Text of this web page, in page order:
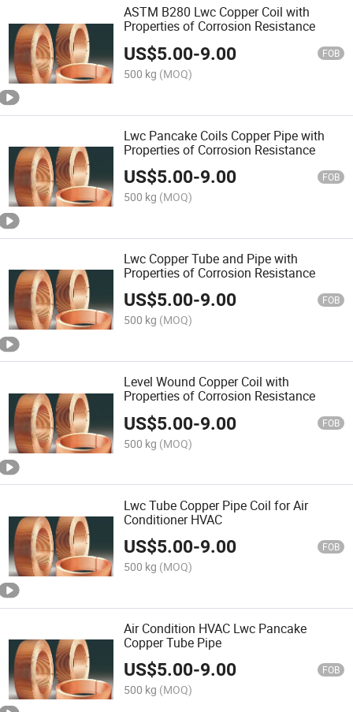
ASTM B280 Lwc Copper Coil with
Properties of Corrosion Resistance
US$5.00-9.00 FOB
500 kg (MOQ)
Lwc Pancake Coils Copper Pipe with
Properties of Corrosion Resistance
US$5.00-9.00 FOB
500 kg (MOQ)
Lwc Copper Tube and Pipe with
Properties of Corrosion Resistance
US$5.00-9.00 FOB
500 kg (MOQ)
Level Wound Copper Coil with
Properties of Corrosion Resistance
US$5.00-9.00 FOB
500 kg (MOQ)
Lwc Tube Copper Pipe Coil for Air
Conditioner HVAC
US$5.00-9.00 FOB
500 kg (MOQ)
Air Condition HVAC Lwc Pancake
Copper Tube Pipe
US$5.00-9.00 FOB
500 kg (MOQ)